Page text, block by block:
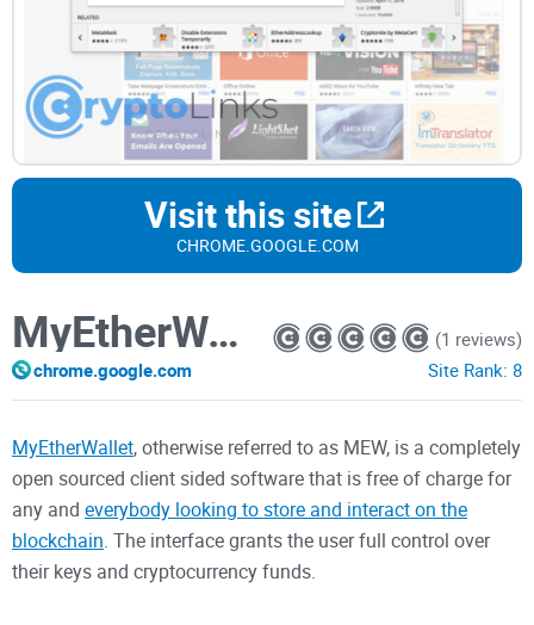
Visit this site
CHROME.GOOGLE.COM
MyEtherWallet
chrome.google.com
(1 reviews)
Site Rank: 8
MyEtherWallet, otherwise referred to as MEW, is a completely
open sourced client sided software that is free of charge for
any and everybody looking to store and interact on the
blockchain. The interface grants the user full control over
their keys and cryptocurrency funds.